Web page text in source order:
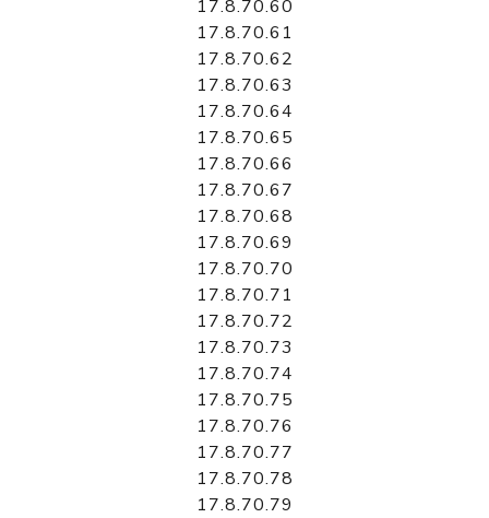
17.8.70.60
17.8.70.61
17.8.70.62
17.8.70.63
17.8.70.64
17.8.70.65
17.8.70.66
17.8.70.67
17.8.70.68
17.8.70.69
17.8.70.70
17.8.70.71
17.8.70.72
17.8.70.73
17.8.70.74
17.8.70.75
17.8.70.76
17.8.70.77
17.8.70.78
17.8.70.79